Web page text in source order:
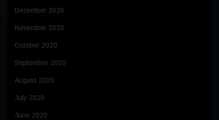
December 2020
November 2020
October 2020
September 2020
August 2020
July 2020
June 2020